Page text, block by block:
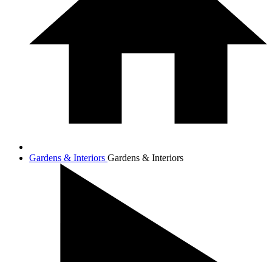
Gardens & Interiors Gardens & Interiors